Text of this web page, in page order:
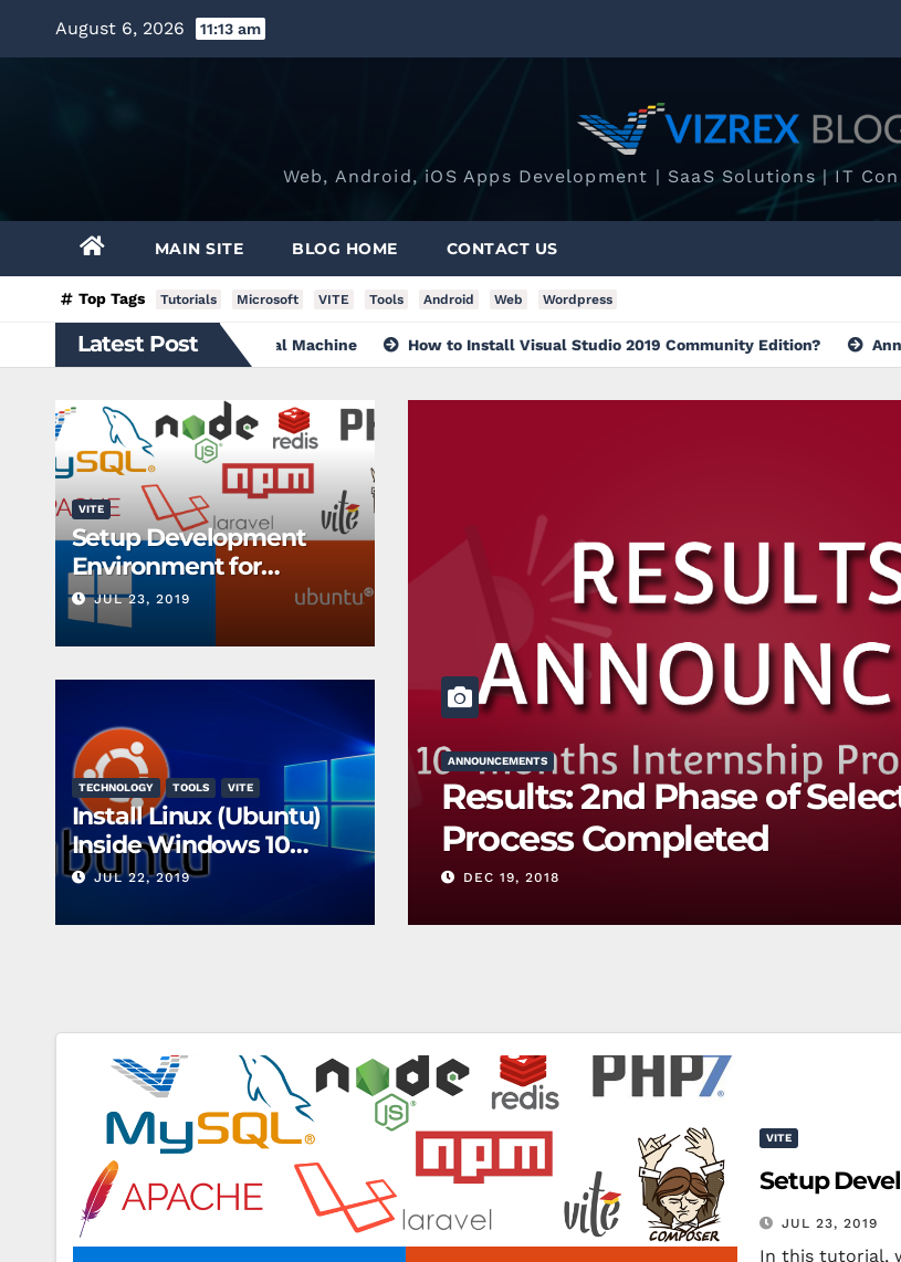
August 6, 2026 11:13 am
Web, Android, iOS Apps Development | SaaS Solutions | IT
MAIN SITE BLOG HOME CONTACT US
Top Tags Tutorials Microsoft VITE Tools Android Web Wordpress
Latest Post
10 without a Virtual Machine How to Install Visual Studio 2019 Community Edition?
VITE
Setup Development
Environment for
PHP/Laravel
JUL 23, 2019
TECHNOLOGY TOOLS VITE
Install Linux (Ubuntu)
Inside Windows 10
without a Virtual
JUL 22, 2019
Group Created
ANNOUNCEMENTS
Results: 2nd Phase of
Process Completed
DEC 19, 2018
VITE
Setup
JUL 23, 2019
In this tutorial,